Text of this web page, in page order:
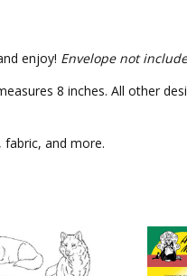
enjoy! Envelope not
8 inches. All other
and more.